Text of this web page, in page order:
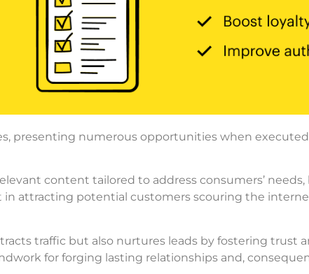
presenting numerous opportunities when
content tailored to address consumers’
in attracting potential customers scouring the
traffic but also nurtures leads by fostering trust
for forging lasting relationships and,